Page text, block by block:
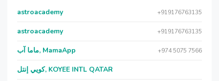
astroacademy +919176763135
astroacademy +919176763135
ماما آب, MamaApp +974 5075 7566
كويي إنتل, KOYEE INTL QATAR